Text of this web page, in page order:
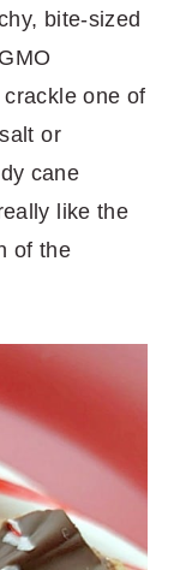
bite-sized
one of
or
cane
like the
of the